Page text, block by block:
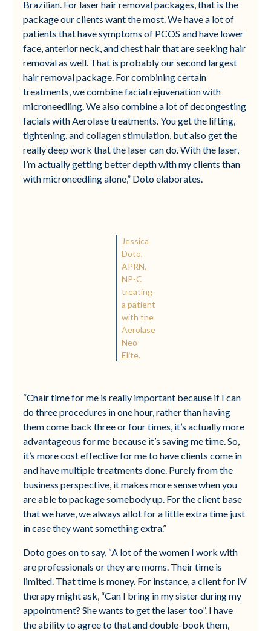
Brazilian. For laser hair removal packages, that is the
package our clients want the most. We have a lot of
patients that have symptoms of PCOS and have lower
face, anterior neck, and chest hair that are seeking hair
removal as well. That is probably our second largest
hair removal package. For combining certain
treatments, we combine facial rejuvenation with
microneedling. We also combine a lot of decongesting
facials with Aerolase treatments. You get the lifting,
tightening, and collagen stimulation, but also get the
really deep work that the laser can do. With the laser,
I’m actually getting better depth with my clients than
with microneedling alone,” Doto elaborates.
Jessica
Doto,
APRN,
NP-C
treating
a patient
with the
Aerolase
Neo
Elite.
“Chair time for me is really important because if I can
do three procedures in one hour, rather than having
them come back three or four times, it’s actually more
advantageous for me because it’s saving me time. So,
it’s more cost effective for me to have clients come in
and have multiple treatments done. Purely from the
business perspective, it makes more sense when you
are able to package somebody up. For the client base
that we have, we always allot for a little extra time just
in case they want something extra.”
Doto goes on to say, “A lot of the women I work with
are professionals or they are moms. Their time is
limited. That time is money. For instance, a client for IV
therapy might ask, “Can I bring in my sister during my
appointment? She wants to get the laser too”. I have
the ability to agree to that and double-book them,